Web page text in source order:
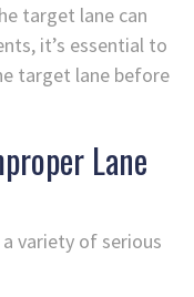
target lane can
it’s essential to
target lane before
Lane
variety of serious